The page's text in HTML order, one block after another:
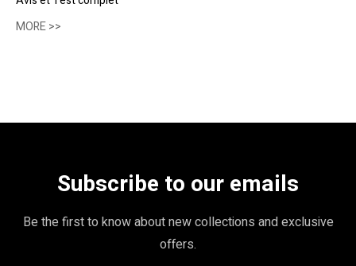
MORE >>
Subscribe to our emails
Be the first to know about new collections and exclusive
offers.